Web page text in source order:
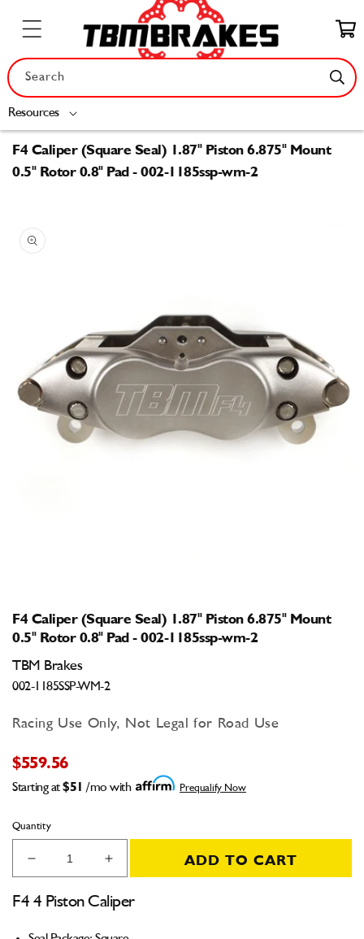
content
Resources
Search
Cart
F4 Caliper (Square Seal) 1.87" Piston 6.875" Mount
0.5" Rotor 0.8" Pad - 002-1185ssp-wm-2
product
information
modal
F4 Caliper (Square Seal) 1.87" Piston 6.875" Mount
0.5" Rotor 0.8" Pad - 002-1185ssp-wm-2
TBM Brakes
002-1185SSP-WM-2
Racing Use Only, Not Legal for Road Use
$559.56
Starting at $51 /mo with Prequalify Now
Quantity
Decrease
quantity
for
Caliper
Increase
quantity
for
Caliper
ADD TO CART
F4 4 Piston Caliper